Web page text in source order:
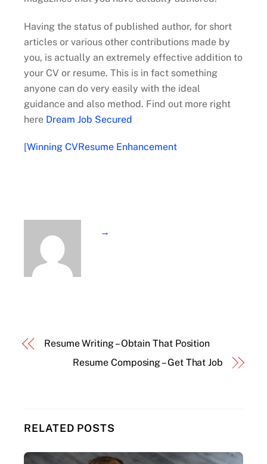
Having the status of published author, for short
articles or various other contributions made by
you, is actually an extremely effective addition to
your CV or resume. This is in fact something
anyone can do very easily with the ideal
guidance and also method. Find out more right
here Dream Job Secured
[Winning CVResume Enhancement
→
Resume Writing – Obtain That Position
Resume Composing – Get That Job
RELATED POSTS